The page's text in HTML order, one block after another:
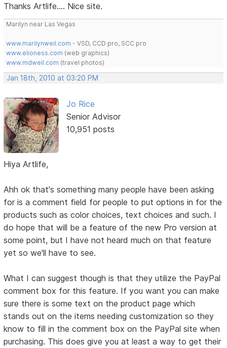
Thanks Artlife.... Nice site.
Marilyn near Las Vegas
www.marilynweil.com - VSD, CCD pro, SCC pro
www.elioness.com (web graphics)
www.mdweil.com (travel photos)
Jan 18th, 2010 at 03:20 PM
Jo Rice
Senior Advisor
10,951 posts
Hiya Artlife,
Ahh ok that's something many people have been asking
for is a comment field for people to put options in for the
products such as color choices, text choices and such. I
do hope that will be a feature of the new Pro version at
some point, but I have not heard much on that feature
yet so we'll have to see.
What I can suggest though is that they utilize the PayPal
comment box for this feature. If you want you can make
sure there is some text on the product page which
stands out on the items needing customization so they
know to fill in the comment box on the PayPal site when
purchasing. This does give you at least a way to get their